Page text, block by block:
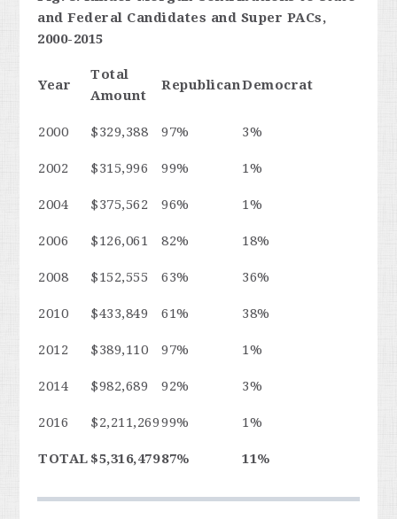
and Federal Candidates and Super PACs,
2000-2015
Year
Total
Amount
RepublicanDemocrat
2000 $329,388 97% 3%
2002 $315,996 99% 1%
2004 $375,562 96% 1%
2006 $126,061 82% 18%
2008 $152,555 63% 36%
2010 $433,849 61% 38%
2012 $389,110 97% 1%
2014 $982,689 92% 3%
2016 $2,211,26999% 1%
TOTAL $5,316,47987% 11%